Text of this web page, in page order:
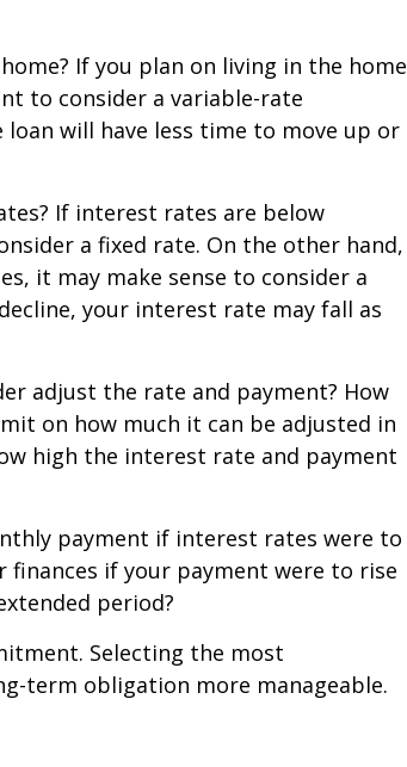
If you plan on living in the home
to consider a variable-rate
will have less time to move up or
If interest rates are below
a fixed rate. On the other hand,
it may make sense to consider a
your interest rate may fall as
adjust the rate and payment? How
on how much it can be adjusted in
high the interest rate and payment
payment if interest rates were to
finances if your payment were to rise
period?
Selecting the most
term obligation more manageable.